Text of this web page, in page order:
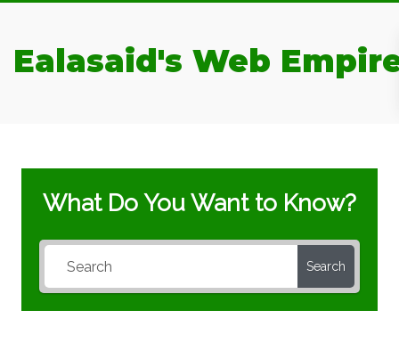
Ealasaid's Web
What Do You Want to Know?
Search